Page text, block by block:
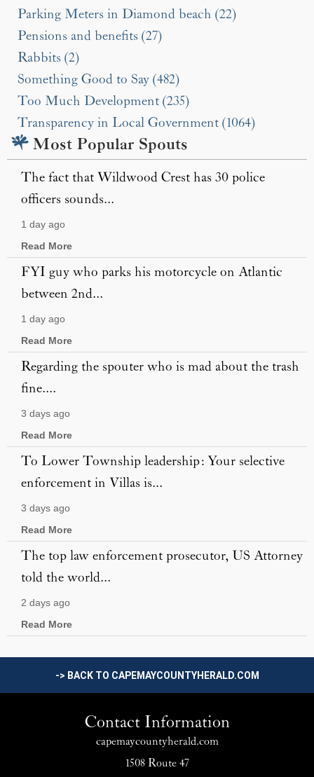
Parking Meters in Diamond beach (22)
Pensions and benefits (27)
Rabbits (2)
Something Good to Say (482)
Too Much Development (235)
Transparency in Local Government (1064)
Most Popular Spouts
The fact that Wildwood Crest has 30 police
officers sounds...
1 day ago
Read More
FYI guy who parks his motorcycle on Atlantic
between 2nd...
1 day ago
Read More
Regarding the spouter who is mad about the trash
fine....
3 days ago
Read More
To Lower Township leadership: Your selective
enforcement in Villas is...
3 days ago
Read More
The top law enforcement prosecutor, US Attorney
told the world...
2 days ago
Read More
-> BACK TO CAPEMAYCOUNTYHERALD.COM
Contact Information
capemaycountyherald.com
1508 Route 47